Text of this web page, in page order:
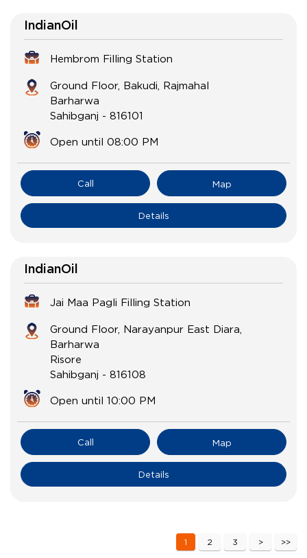
IndianOil
Hembrom Filling Station
Ground Floor, Bakudi, Rajmahal
Barharwa
Sahibganj - 816101
Open until 08:00 PM
Call Map
Details
IndianOil
Jai Maa Pagli Filling Station
Ground Floor, Narayanpur East Diara,
Barharwa
Risore
Sahibganj - 816108
Open until 10:00 PM
Call Map
Details
1 2 3